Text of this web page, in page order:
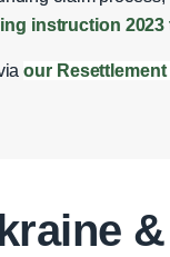
instruction 2023
our